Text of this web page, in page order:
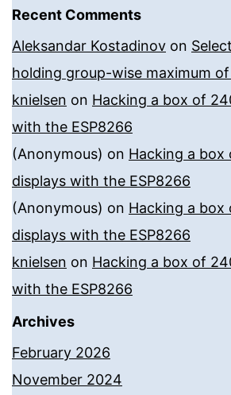
Recent Comments
Aleksandar Kostadinov on
holding group-wise maximum
knielsen on Hacking a box of
with the ESP8266
(Anonymous) on Hacking a
displays with the ESP8266
(Anonymous) on Hacking a
displays with the ESP8266
knielsen on Hacking a box of
with the ESP8266
Archives
February 2026
November 2024